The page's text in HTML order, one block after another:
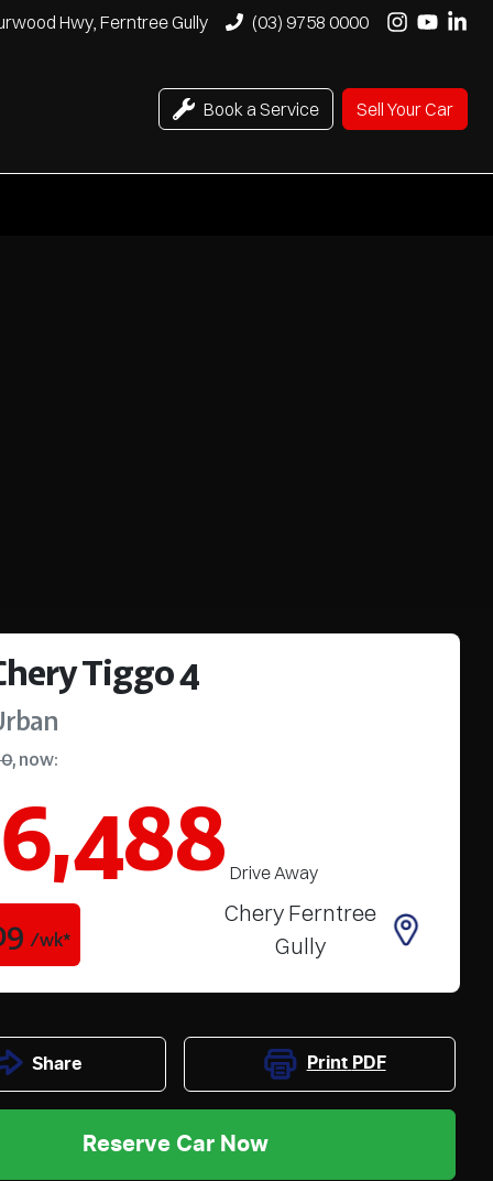
Hwy, Ferntree Gully (03) 9758 0000
Book a Service Sell Your Car
Tiggo 4
, now:
Drive Away
/wk*
Chery Ferntree
Gully
Share Print PDF
Reserve Car Now